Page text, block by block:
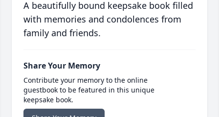
A beautifully bound keepsake book filled
with memories and condolences from
family and friends.
Share Your Memory
Contribute your memory to the online
guestbook to be featured in this unique
keepsake book.